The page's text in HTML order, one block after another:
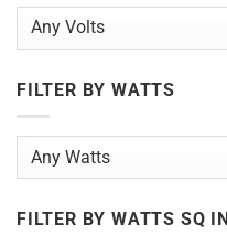
FILTER BY WATTS
FILTER BY WATTS SQ IN